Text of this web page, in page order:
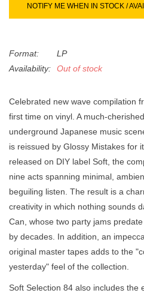
NOTIFY ME WHEN IN STOCK /
Format:
LP
Availability:
Out of stock
Celebrated new wave compilation
first time on vinyl. A much-
underground Japanese music
is reissued by Glossy Mistakes for
released on DIY label Soft, the
nine acts spanning minimal,
beguiling listen. The result is a
creativity in which nothing sounds
Can, whose two party jams
by decades. In addition, an
original master tapes adds to the
yesterday" feel of the collection.
Soft Selection 84 also includes the